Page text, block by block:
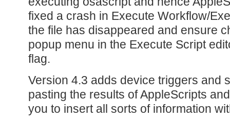
fixed a crash in Execute Workflow/
the file has disappeared and ensure
popup menu in the Execute Script
flag.
Version 4.3 adds device triggers and
pasting the results of AppleScripts
you to insert all sorts of information